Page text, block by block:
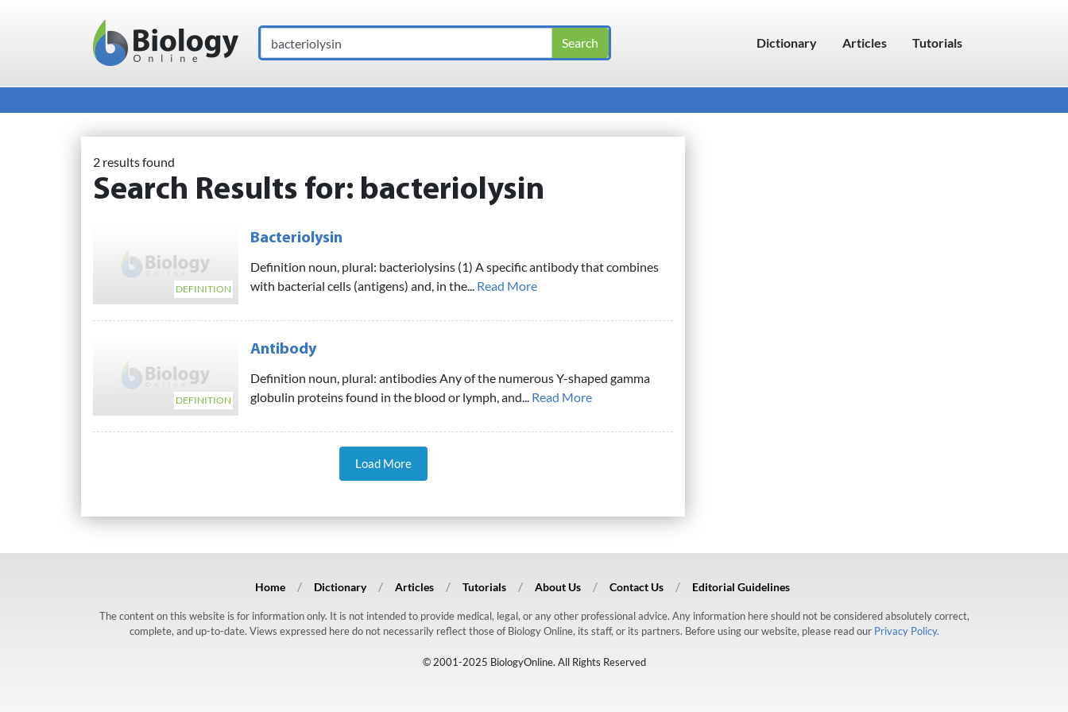
Main Navigation
Search Dictionary Articles Tutorials
2 results found
Search Results for: bacteriolysin
DEFINITION
Bacteriolysin
Definition noun, plural: bacteriolysins (1) A specific antibody that combines
with bacterial cells (antigens) and, in the... Read More
DEFINITION
Antibody
Definition noun, plural: antibodies Any of the numerous Y-shaped gamma
globulin proteins found in the blood or lymph, and... Read More
Load More
Home Dictionary Articles Tutorials About Us Contact Us Editorial Guidelines
The content on this website is for information only. It is not intended to provide medical, legal, or any other professional advice. Any information here should not be considered absolutely correct,
complete, and up-to-date. Views expressed here do not necessarily reflect those of Biology Online, its staff, or its partners. Before using our website, please read our Privacy Policy.
© 2001-2025 BiologyOnline. All Rights Reserved